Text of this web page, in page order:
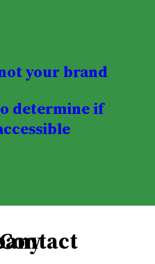
your brand
determine if